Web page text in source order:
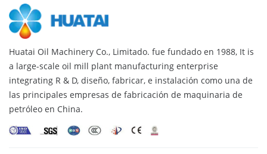
Huatai Oil Machinery Co., Limitado. fue fundado en 1988, It is
a large-scale oil mill plant manufacturing enterprise
integrating R & D, diseño, fabricar, e instalación como una de
las principales empresas de fabricación de maquinaria de
petróleo en China.